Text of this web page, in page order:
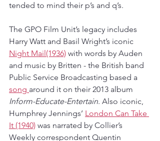
tended to mind their p’s and q’s.
The GPO Film Unit’s legacy includes
Harry Watt and Basil Wright’s iconic
Night Mail(1936) with words by Auden
and music by Britten - the British band
Public Service Broadcasting based a
song around it on their 2013 album
Inform-Educate-Entertain. Also iconic,
Humphrey Jennings’ London Can Take
It (1940) was narrated by Collier’s
Weekly correspondent Quentin